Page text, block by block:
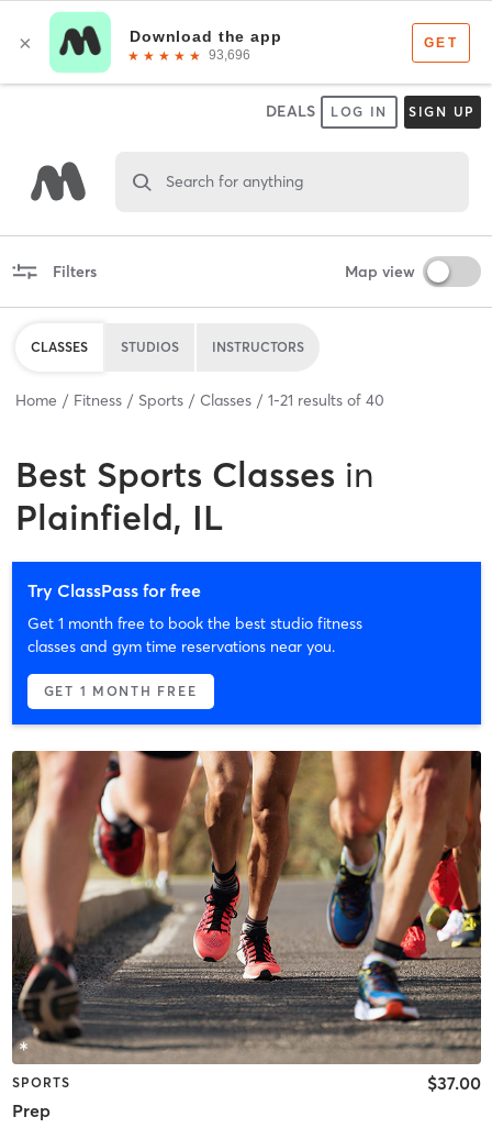
DEALS LOG IN SIGN UP
Search for anything
Filters Map view
CLASSES STUDIOS INSTRUCTORS
Home Fitness Sports Classes 1-21 results of 40
Best Sports Classes in
Plainfield, IL
Try ClassPass for free
Get 1 month free to book the best studio fitness
classes and gym time reservations near you.
GET 1 MONTH FREE
SPORTS
Prep
$37.00